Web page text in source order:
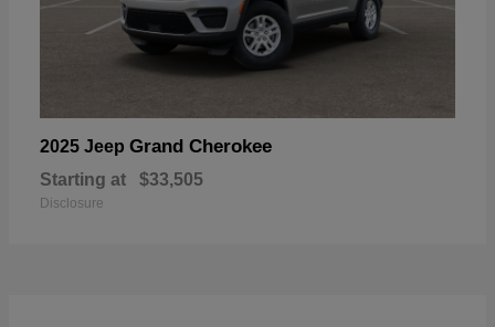
2025 Jeep Grand Cherokee
Starting at $33,505
Disclosure